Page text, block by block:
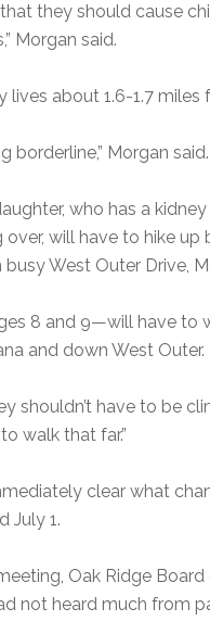
that they should cause
Morgan said.
lives about 1.6-1.7
borderline,” Morgan said.
who has a
will have to hike
busy West Outer Drive,
8 and 9—will have to
and down West Outer.
shouldn’t have to be
walk that far.”
clear what
July 1.
Oak Ridge
not heard much from